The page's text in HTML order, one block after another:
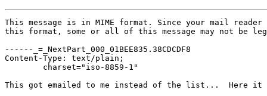
This message is in MIME format. Since your mail reader
this format, some or all of this message may not be
------_=_NextPart_000_01BEE835.38CDCDF8
Content-Type: text/plain;
This got emailed to me instead of the list...  Here